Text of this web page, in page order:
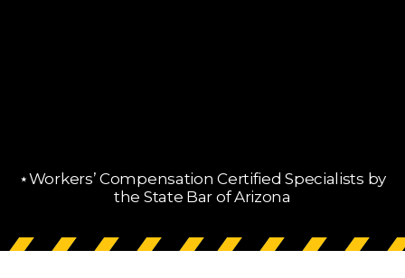
⋆Workers’ Compensation Certified Specialists by
the State Bar of Arizona